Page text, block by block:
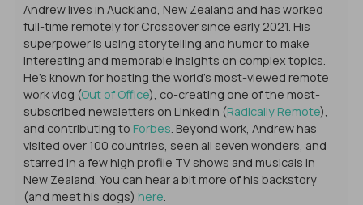
Andrew lives in Auckland, New Zealand and has worked
full-time remotely for Crossover since early 2021. His
superpower is using storytelling and humor to make
interesting and memorable insights on complex topics.
He's known for hosting the world's most-viewed remote
work vlog (Out of Office), co-creating one of the most-
subscribed newsletters on LinkedIn (Radically Remote),
and contributing to Forbes . Beyond work, Andrew has
visited over 100 countries, seen all seven wonders, and
starred in a few high profile TV shows and musicals in
New Zealand. You can hear a bit more of his backstory
(and meet his dogs) here